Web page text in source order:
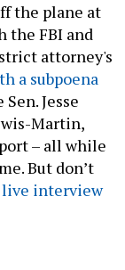
the plane at
the FBI and
attorney's
a subpoena
Jesse
Martin,
– all while
But don’t
live interview